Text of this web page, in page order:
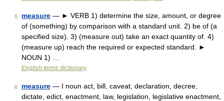
5 measure — ► VERB 1) determine the size, amount, or degree
of (something) by comparison with a standard unit. 2) be of (a
specified size). 3) (measure out) take an exact quantity of. 4)
(measure up) reach the required or expected standard. ►
NOUN 1) …
English terms dictionary
6 measure — I noun act, bill, caveat, declaration, decree,
dictate, edict, enactment, law, legislation, legislative enactment,